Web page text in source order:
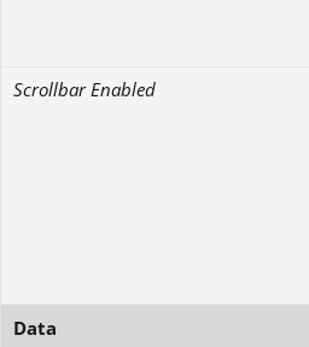
Scrollbar Enabled
Data